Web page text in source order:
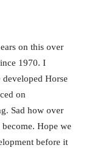
on this over
1970. I
Horse
on
Sad how over
Hope we
before it